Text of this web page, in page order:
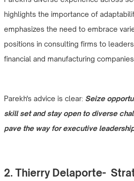
highlights the importance of
emphasizes the need to embrace
positions in consulting firms to
financial and manufacturing
Parekh's advice is clear: Seize
skill set and stay open to diverse
pave the way for executive
2. Thierry Delaporte-